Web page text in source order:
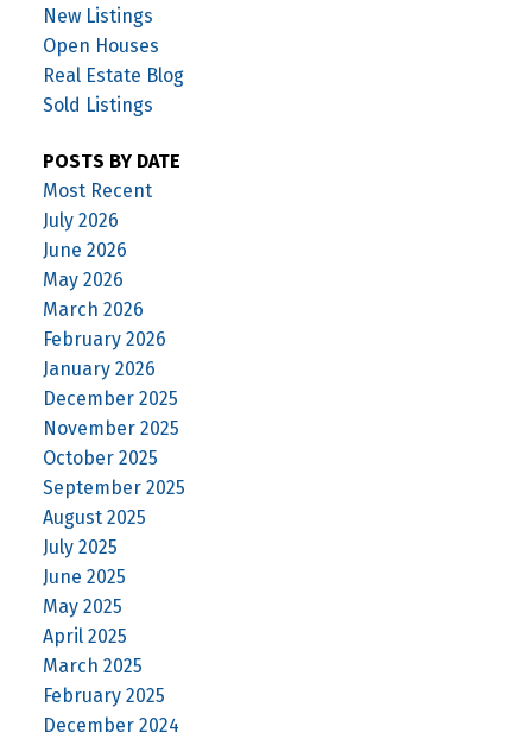
New Listings
Open Houses
Real Estate Blog
Sold Listings
POSTS BY DATE
Most Recent
July 2026
June 2026
May 2026
March 2026
February 2026
January 2026
December 2025
November 2025
October 2025
September 2025
August 2025
July 2025
June 2025
May 2025
April 2025
March 2025
February 2025
December 2024